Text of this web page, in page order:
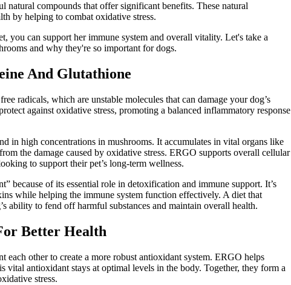
natural compounds that offer significant benefits. These natural
by helping to combat oxidative stress.
you can support her immune system and overall vitality. Let's take a
and why they're so important for dogs.
And Glutathione
radicals, which are unstable molecules that can damage your dog’s
against oxidative stress, promoting a balanced inflammatory response
in high concentrations in mushrooms. It accumulates in vital organs like
the damage caused by oxidative stress. ERGO supports overall cellular
to support their pet’s long-term wellness.
because of its essential role in detoxification and immune support. It’s
while helping the immune system function effectively. A diet that
ability to fend off harmful substances and maintain overall health.
Better Health
other to create a more robust antioxidant system. ERGO helps
antioxidant stays at optimal levels in the body. Together, they form a
stress.